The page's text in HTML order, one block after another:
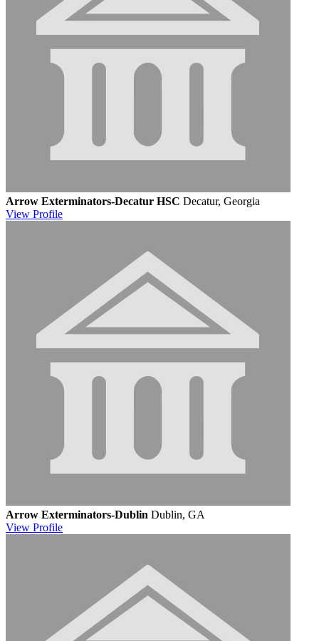
Arrow Exterminators-Decatur HSC Decatur, Georgia
View Profile
Arrow Exterminators-Dublin Dublin, GA
View Profile